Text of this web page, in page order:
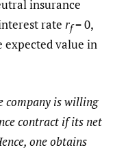
insurance
rate rf= 0,
expected value in
company is willing
contract if its net
one obtains